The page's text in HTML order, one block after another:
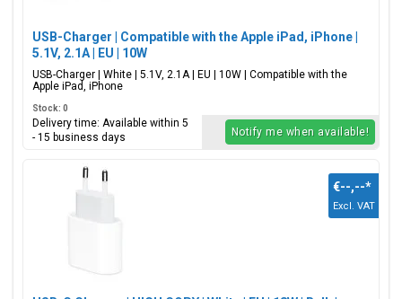
USB-Charger | Compatible with the Apple iPad, iPhone |
5.1V, 2.1A | EU | 10W
USB-Charger | White | 5.1V, 2.1A | EU | 10W | Compatible with the
Apple iPad, iPhone
Stock: 0
Delivery time: Available within 5
- 15 business days
Notify me when available!
€--,--*
Excl. VAT